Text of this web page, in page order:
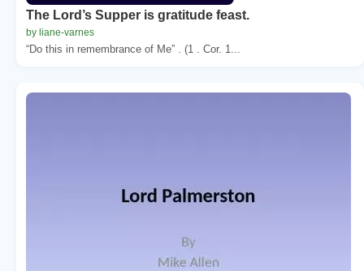
The Lord’s Supper is gratitude feast.
by liane-varnes
“Do this in remembrance of Me” . (1 . Cor. 1...